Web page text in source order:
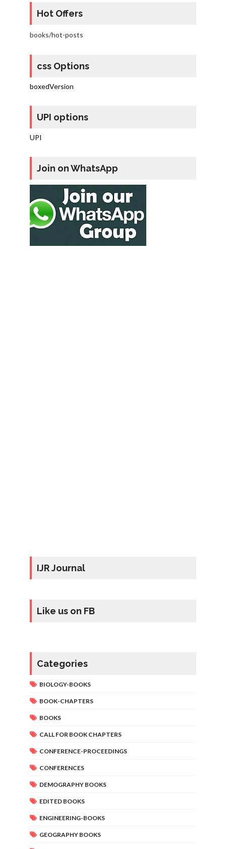
Hot Offers
books/hot-posts
css Options
boxedVersion
UPI options
UPI
Join on WhatsApp
IJR Journal
Like us on FB
Categories
BIOLOGY-BOOKS
BOOK-CHAPTERS
BOOKS
CALL FOR BOOK CHAPTERS
CONFERENCE-PROCEEDINGS
CONFERENCES
DEMOGRAPHY BOOKS
EDITED BOOKS
ENGINEERING-BOOKS
GEOGRAPHY BOOKS